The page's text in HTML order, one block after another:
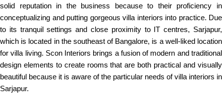
solid reputation in the business because to their proficiency in
conceptualizing and putting gorgeous villa interiors into practice. Due
to its tranquil settings and close proximity to IT centres, Sarjapur,
which is located in the southeast of Bangalore, is a well-liked location
for villa living. Scon Interiors brings a fusion of modern and traditional
design elements to create rooms that are both practical and visually
beautiful because it is aware of the particular needs of villa interiors in
Sarjapur.